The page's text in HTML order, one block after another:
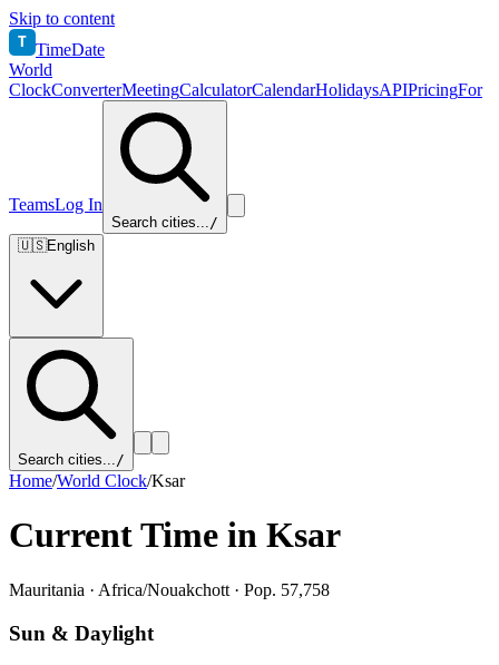
Skip to content
T TimeDate
World
ClockConverterMeetingCalculatorCalendarHolidaysAPIPricingFor
TeamsLog In
Search cities.../
🇺🇸English
Search cities.../
Home/World Clock/Ksar
Current Time in Ksar
Mauritania · Africa/Nouakchott · Pop. 57,758
Sun & Daylight